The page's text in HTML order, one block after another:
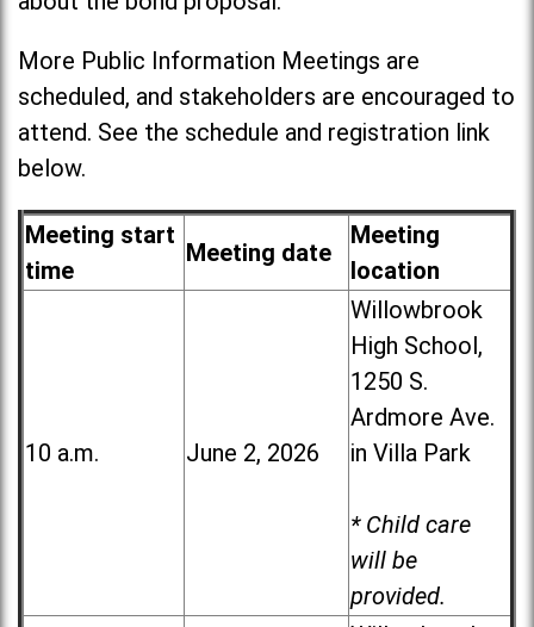
More Public Information Meetings are
scheduled, and stakeholders are encouraged to
attend. See the schedule and registration link
below.
Meeting start
time
Meeting date
Meeting
location
10 a.m. June 2, 2026
Willowbrook
High School,
1250 S.
Ardmore Ave.
in Villa Park
* Child care
will be
provided.